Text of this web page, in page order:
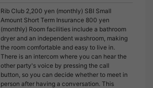
Rib Club 2,200 yen (monthly) SBI Small
Amount Short Term Insurance 800 yen
(monthly) Room facilities include a bathroom
dryer and an independent washroom, making
the room comfortable and easy to live in.
There is an intercom where you can hear the
other party's voice by pressing the call
button, so you can decide whether to meet in
person after having a conversation. This